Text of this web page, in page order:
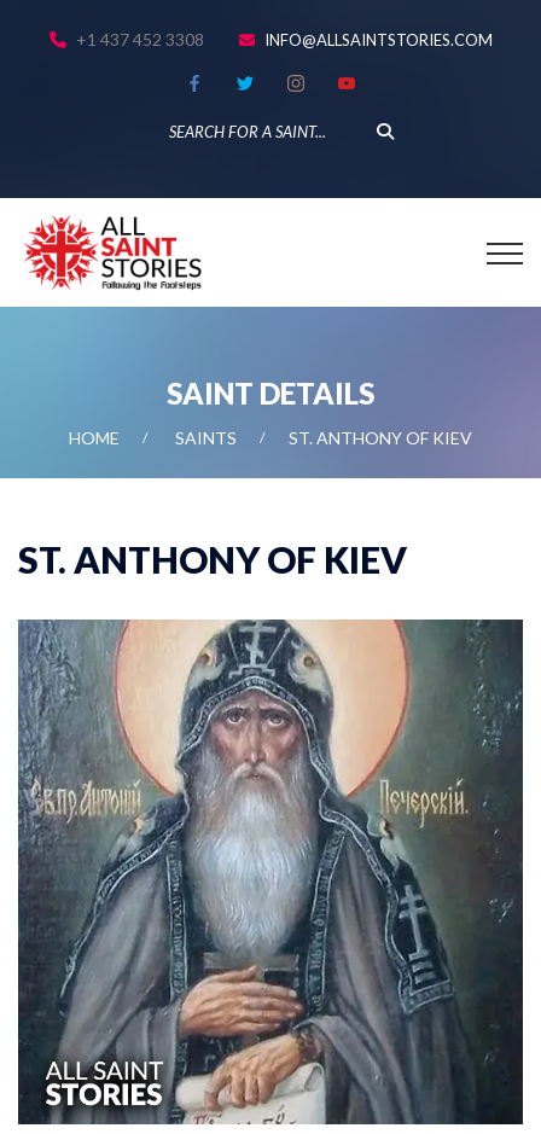
+1 437 452 3308 INFO@ALLSAINTSTORIES.COM
SAINT DETAILS
HOME SAINTS ST. ANTHONY OF KIEV
ST. ANTHONY OF KIEV